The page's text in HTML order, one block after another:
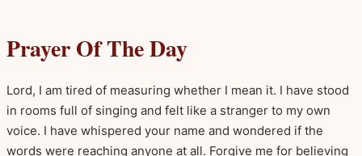
Prayer Of The Day
Lord, I am tired of measuring whether I mean it. I have stood
in rooms full of singing and felt like a stranger to my own
voice. I have whispered your name and wondered if the
words were reaching anyone at all. Forgive me for believing